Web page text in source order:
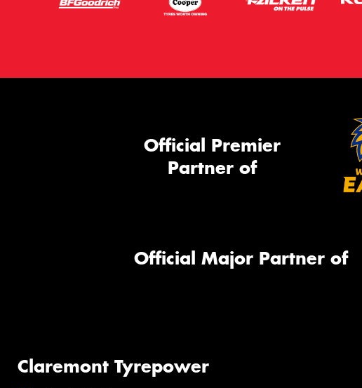
Official Premier
Partner of
Official Major Partner of
Claremont Tyrepower